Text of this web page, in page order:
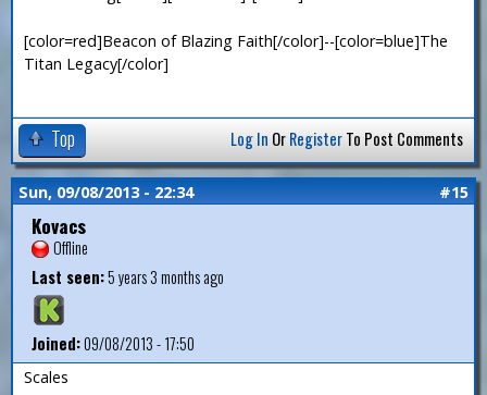
[color=red]Beacon of Blazing Faith[/color]--[color=blue]The
Titan Legacy[/color]
Top Log In OrRegisterTo Post Comments
Sun, 09/08/2013 - 22:34 #15
Kovacs
Offline
Last seen:5 years 3 months ago
Joined:09/08/2013 - 17:50
Scales